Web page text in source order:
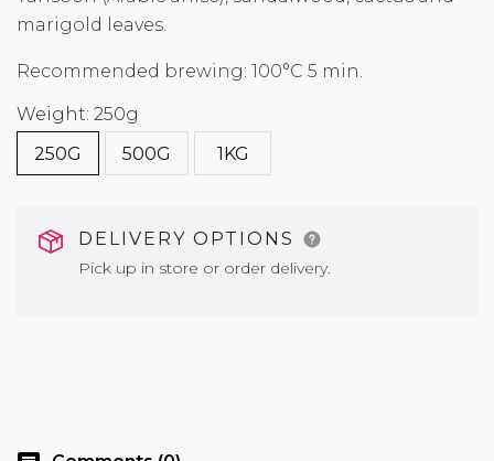
marigold leaves.
Recommended brewing: 100°C 5 min.
Weight: 250g
250G
500G 1KG
DELIVERY OPTIONS
Pick up in store or order delivery.